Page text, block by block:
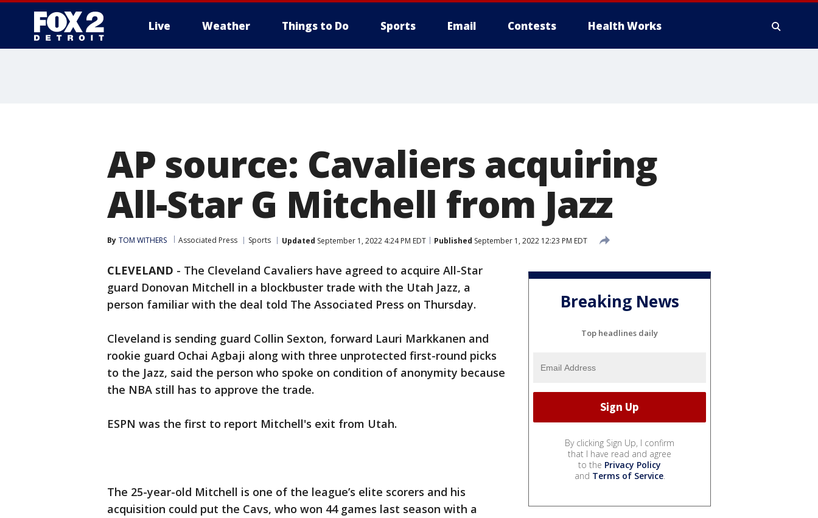
Live Weather Things to Do Sports Email Contests Health Works
AP source: Cavaliers acquiring
All-Star G Mitchell from Jazz
By TOM WITHERS Associated Press Sports Updated September 1, 2022 4:24 PM EDT Published September 1, 2022 12:23 PM EDT
CLEVELAND - The Cleveland Cavaliers have agreed to acquire All-Star
guard Donovan Mitchell in a blockbuster trade with the Utah Jazz, a
person familiar with the deal told The Associated Press on Thursday.
Cleveland is sending guard Collin Sexton, forward Lauri Markkanen and
rookie guard Ochai Agbaji along with three unprotected first-round picks
to the Jazz, said the person who spoke on condition of anonymity because
the NBA still has to approve the trade.
ESPN was the first to report Mitchell's exit from Utah.
The 25-year-old Mitchell is one of the league’s elite scorers and his
acquisition could put the Cavs, who won 44 games last season with a
Breaking News
Top headlines daily
By clicking Sign Up, I confirm
that I have read and agree
to the Privacy Policy
and Terms of Service.